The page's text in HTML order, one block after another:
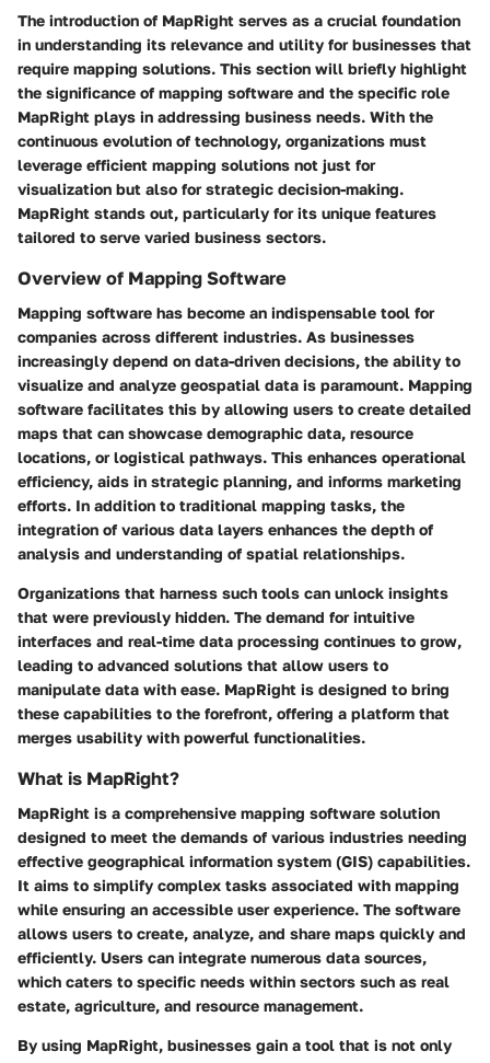
The introduction of MapRight serves as a crucial foundation
in understanding its relevance and utility for businesses that
require mapping solutions. This section will briefly highlight
the significance of mapping software and the specific role
MapRight plays in addressing business needs. With the
continuous evolution of technology, organizations must
leverage efficient mapping solutions not just for
visualization but also for strategic decision-making.
MapRight stands out, particularly for its unique features
tailored to serve varied business sectors.
Overview of Mapping Software
Mapping software has become an indispensable tool for
companies across different industries. As businesses
increasingly depend on data-driven decisions, the ability to
visualize and analyze geospatial data is paramount. Mapping
software facilitates this by allowing users to create detailed
maps that can showcase demographic data, resource
locations, or logistical pathways. This enhances operational
efficiency, aids in strategic planning, and informs marketing
efforts. In addition to traditional mapping tasks, the
integration of various data layers enhances the depth of
analysis and understanding of spatial relationships.
Organizations that harness such tools can unlock insights
that were previously hidden. The demand for intuitive
interfaces and real-time data processing continues to grow,
leading to advanced solutions that allow users to
manipulate data with ease. MapRight is designed to bring
these capabilities to the forefront, offering a platform that
merges usability with powerful functionalities.
What is MapRight?
MapRight is a comprehensive mapping software solution
designed to meet the demands of various industries needing
effective geographical information system (GIS) capabilities.
It aims to simplify complex tasks associated with mapping
while ensuring an accessible user experience. The software
allows users to create, analyze, and share maps quickly and
efficiently. Users can integrate numerous data sources,
which caters to specific needs within sectors such as real
estate, agriculture, and resource management.
By using MapRight, businesses gain a tool that is not only